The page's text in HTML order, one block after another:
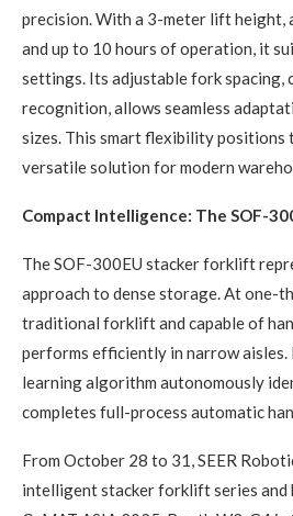
precision. With a 3-meter lift height,
and up to 10 hours of operation, it
settings. Its adjustable fork spacing,
recognition, allows seamless
sizes. This smart flexibility positions
versatile solution for modern
Compact Intelligence: The SOF-
The SOF-300EU stacker forklift
approach to dense storage. At one-
traditional forklift and capable of
performs efficiently in narrow aisles.
learning algorithm autonomously
completes full-process automatic
From October 28 to 31, SEER
intelligent stacker forklift series and